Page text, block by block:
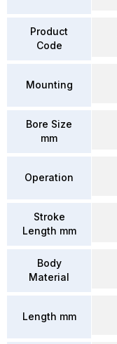
Product
Code
Mounting
Bore Size
mm
Operation
Stroke
Length mm
Body
Material
Length mm